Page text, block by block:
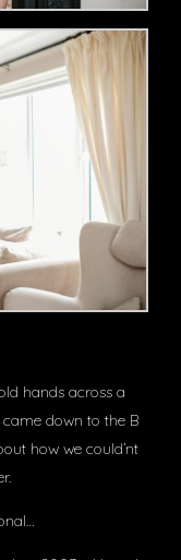
hands across a
down to the B
how we could’nt